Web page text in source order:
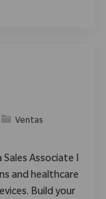
Categoría
Ventas
Associate I
and healthcare
Build your